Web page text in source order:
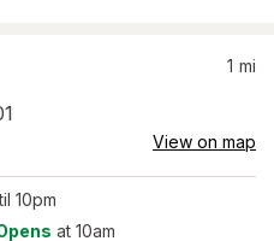
1 mi
View on map
10pm
at 10am